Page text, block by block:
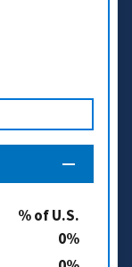
% of U.S.
0